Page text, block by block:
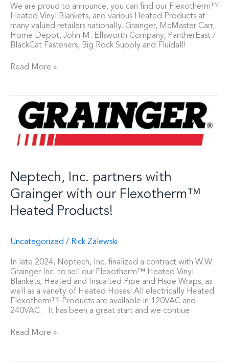
We are proud to announce, you can find our Flexotherm™
Heated Vinyl Blankets, and various Heated Products at
many valued retailers nationally. Grainger, McMaster Carr,
Home Depot, John M. Ellsworth Company, PantherEast /
BlackCat Fasteners, Big Rock Supply and Fluidall!
Read More »
Neptech, Inc. partners with
Grainger with our Flexotherm™
Heated Products!
Uncategorized / Rick Zalewski
In late 2024, Neptech, Inc. finalized a contract with W.W
Grainger Inc. to sell our Flexotherm™ Heated Vinyl
Blankets, Heated and Insualted Pipe and Hsoe Wraps, as
well as a variety of Heated Hoses! All electrically Heated
Flexotherm™ Products are available in 120VAC and
240VAC. It has been a great start and we contiue
Neptech,
Inc.
partners
with
Grainger
with
Heated
Products!
Read More »